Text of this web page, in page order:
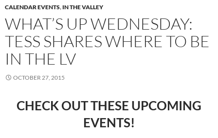
CALENDAR EVENTS, IN THE VALLEY
WHAT’S UP WEDNESDAY:
TESS SHARES WHERE TO BE
IN THE LV
OCTOBER 27, 2015
CHECK OUT THESE UPCOMING
EVENTS!